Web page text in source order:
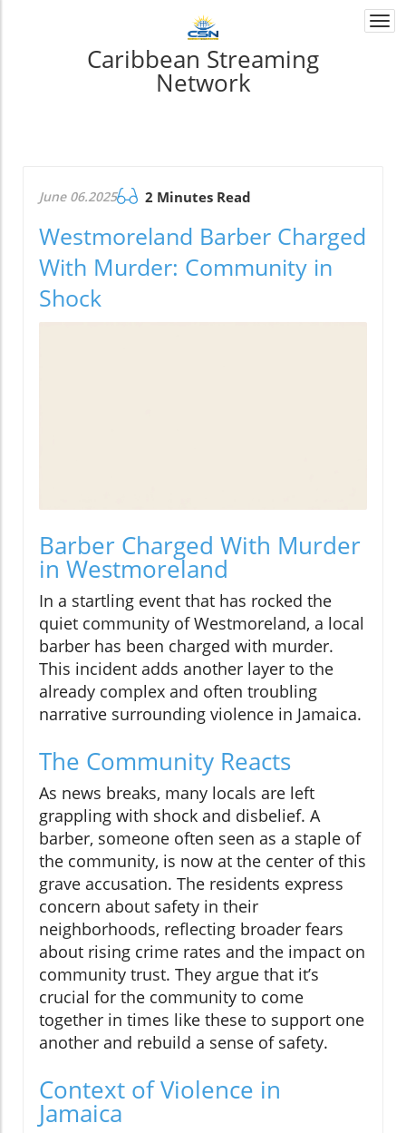
Caribbean Streaming
Network
June 06.2025 2 Minutes Read
Westmoreland Barber Charged
With Murder: Community in
Shock
Barber Charged With Murder
in Westmoreland
In a startling event that has rocked the
quiet community of Westmoreland, a local
barber has been charged with murder.
This incident adds another layer to the
already complex and often troubling
narrative surrounding violence in Jamaica.
The Community Reacts
As news breaks, many locals are left
grappling with shock and disbelief. A
barber, someone often seen as a staple of
the community, is now at the center of this
grave accusation. The residents express
concern about safety in their
neighborhoods, reflecting broader fears
about rising crime rates and the impact on
community trust. They argue that it’s
crucial for the community to come
together in times like these to support one
another and rebuild a sense of safety.
Context of Violence in
Jamaica